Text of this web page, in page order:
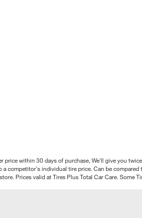
price within 30 days of purchase, We'll give you
a competitor's individual tire price. Can be
Prices valid at Tires Plus Total Car Care. Some